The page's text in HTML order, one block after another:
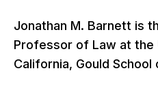
Jonathan M. Barnett is
Professor of Law at the
California, Gould School